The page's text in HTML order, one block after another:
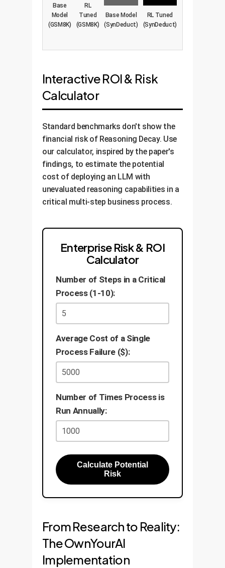
Base
Model
(GSM8K)
RL
Tuned
(GSM8K)
Base Model
(SynDeduct)
RL Tuned
(SynDeduct)
Interactive ROI & Risk
Calculator
Standard benchmarks don't show the
financial risk of Reasoning Decay. Use
our calculator, inspired by the paper's
findings, to estimate the potential
cost of deploying an LLM with
unevaluated reasoning capabilities in a
critical multi-step business process.
Enterprise Risk & ROI
Calculator
Number of Steps in a Critical
Process (1-10):
Average Cost of a Single
Process Failure ($):
Number of Times Process is
Run Annually:
Calculate Potential
Risk
From Research to Reality:
The OwnYourAI
Implementation